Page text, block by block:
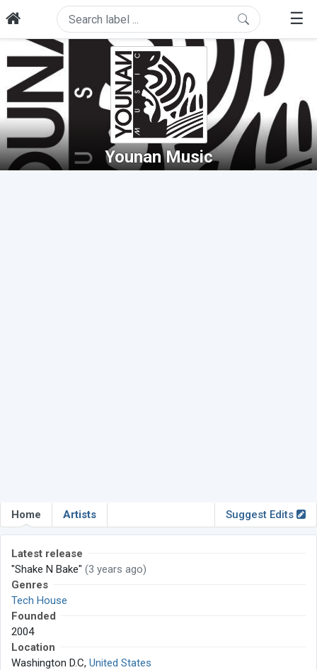
☰
Younan Music
Home Artists Suggest Edits
Latest release
"Shake N Bake" (3 years ago)
Genres
Tech House
Founded
2004
Location
Washington D.C, United States